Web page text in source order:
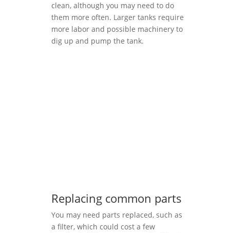
clean, although you may need to do
them more often. Larger tanks require
more labor and possible machinery to
dig up and pump the tank.
Replacing common parts
You may need parts replaced, such as
a filter, which could cost a few